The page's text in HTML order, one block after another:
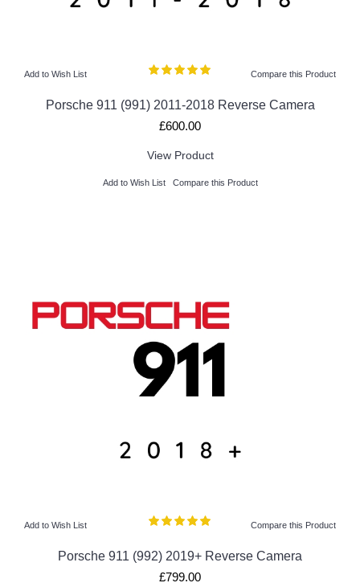
Add to Wish List Compare this Product
Porsche 911 (991) 2011-2018 Reverse Camera
£600.00
View Product
Add to Wish List Compare this Product
Add to Wish List Compare this Product
Porsche 911 (992) 2019+ Reverse Camera
£799.00